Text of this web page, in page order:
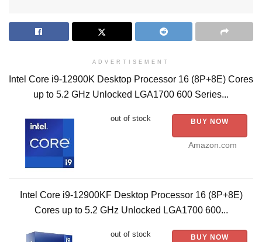
ADVERTISEMENT
Intel Core i9-12900K Desktop Processor 16 (8P+8E) Cores
up to 5.2 GHz Unlocked LGA1700 600 Series...
out of stock BUY NOW
Amazon.com
Intel Core i9-12900KF Desktop Processor 16 (8P+8E)
Cores up to 5.2 GHz Unlocked LGA1700 600...
out of stock BUY NOW